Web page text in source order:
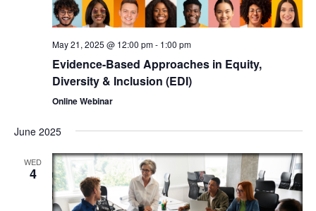
May 21, 2025 @ 12:00 pm- 1:00 pm
Evidence-Based Approaches in Equity,
Diversity & Inclusion (EDI)
Online Webinar
June 2025
WED
4